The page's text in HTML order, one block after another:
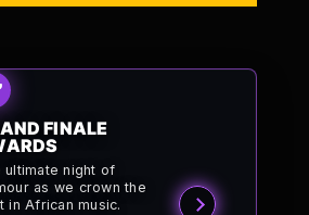
FINALE
ultimate night of
as we crown the
in African music.